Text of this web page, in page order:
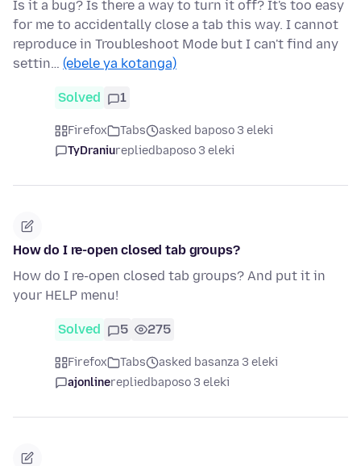
Is it a bug? Is there a way to turn it off? It's too easy
for me to accidentally close a tab this way. I cannot
reproduce in Troubleshoot Mode but I can't find any
settin… (ebele ya kotanga)
Solved 1
Firefox Tabs
asked baposo 3 eleki
TyDraniurepliedbaposo 3 eleki
How do I re-open closed tab groups?
How do I re-open closed tab groups? And put it in
your HELP menu!
Solved 5 275
Firefox Tabs
asked basanza 3 eleki
ajonlinerepliedbaposo 3 eleki